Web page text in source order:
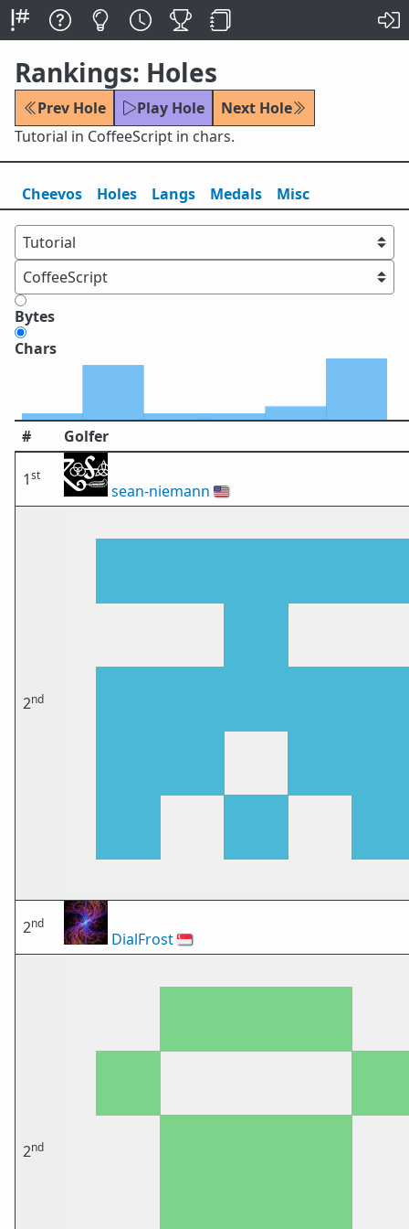
Rankings: Holes
Prev Hole Play Hole
Next Hole
Tutorial in CoffeeScript in chars.
Cheevos Holes Langs Medals Misc
Bytes
Chars
# Golfer
1st
sean-niemann 🇺🇸
2nd
2nd
DialFrost🇸🇬
2nd